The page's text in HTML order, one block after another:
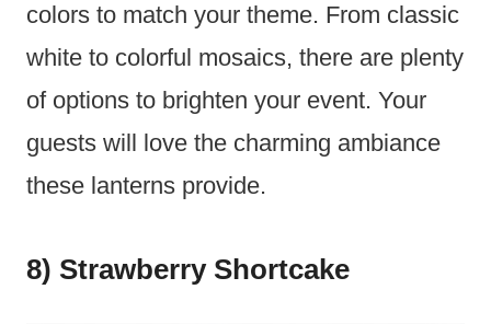
colors to match your theme. From classic
white to colorful mosaics, there are plenty
of options to brighten your event. Your
guests will love the charming ambiance
these lanterns provide.
8) Strawberry Shortcake